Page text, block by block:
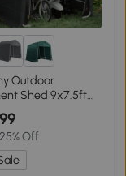
Outdoor
Shed 9x7.5ft
25% Off